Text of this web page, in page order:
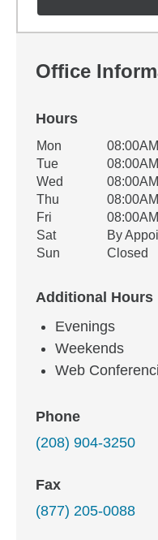
Office
Hours
Office Hours
Weekday
Mon
Tue
Wed
Thu
Fri
Sat
By
Sun
Closed
Additional Hours
Evenings
Weekends
Web
Phone
(208) 904-3250
Fax
(877) 205-0088